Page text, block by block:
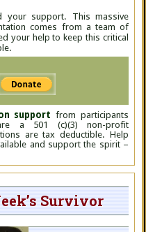
your support. This massive
comes from a team of
your help to keep this critical
support from participants
a 501 (c)(3) non-profit
are tax deductible. Help
and support the spirit –
Survivor